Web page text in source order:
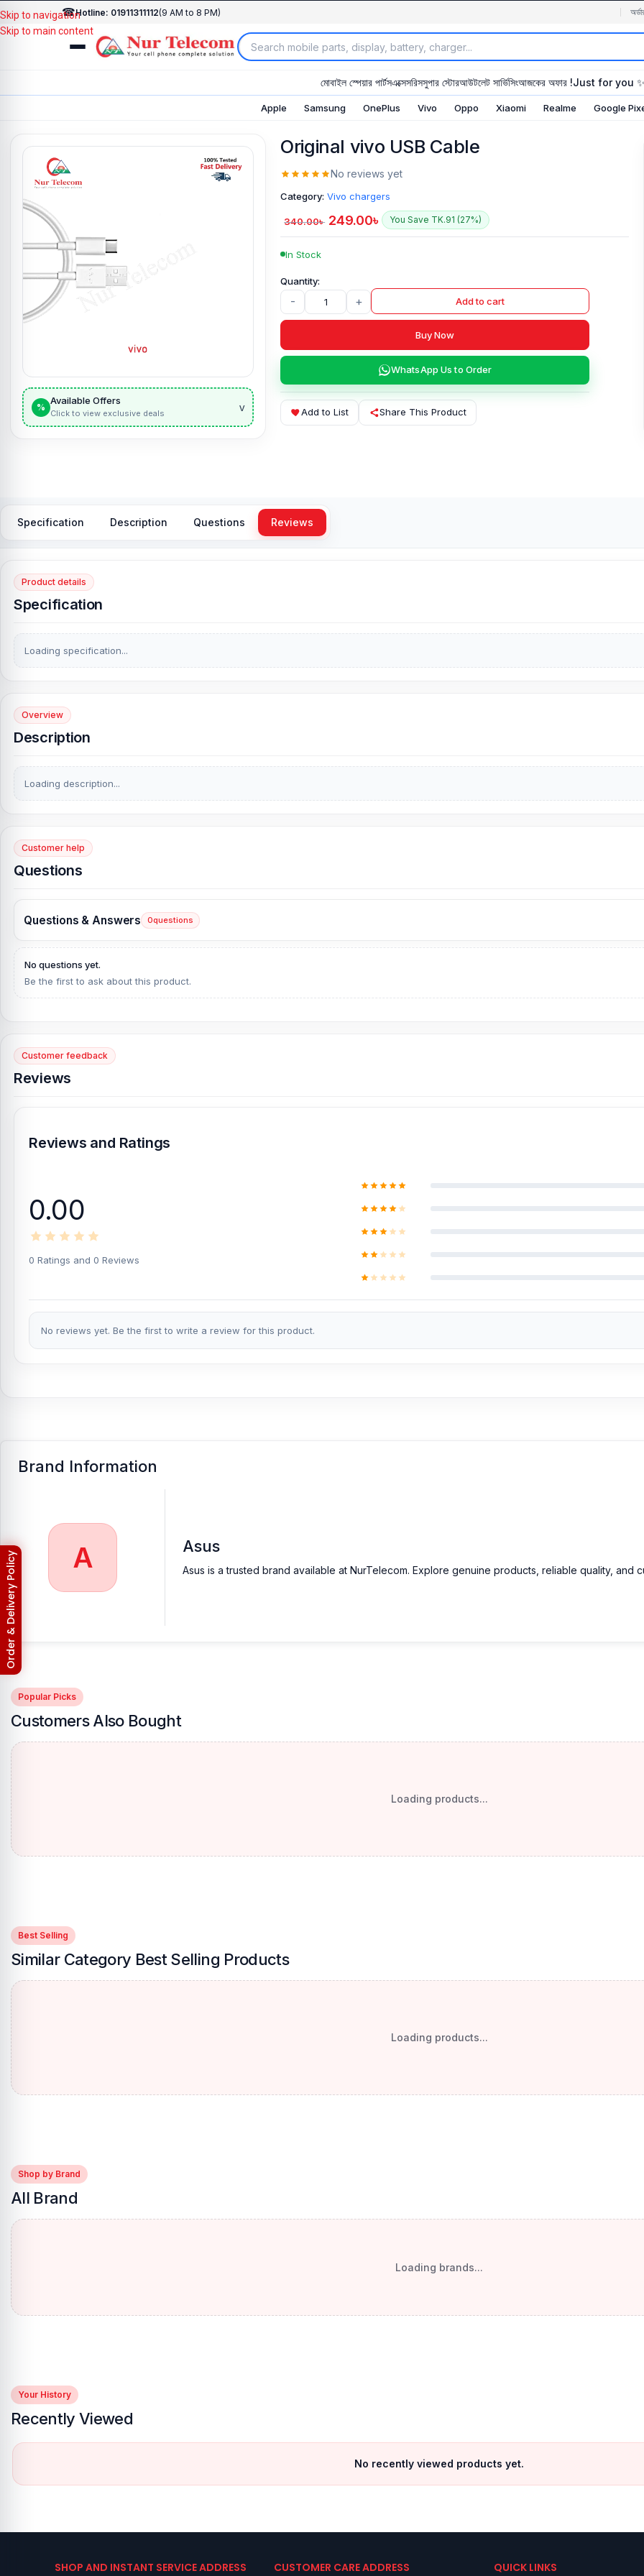
☎Hotline: 01911311112(9 AM to 8 PM)
মোবাইল স্পেয়ার পার্টসএক্সেসরিসসুপার স্টোরআউটলেট সার্ভিসিংআজকের অফার !Just for you
Apple Samsung OnePlus Vivo Oppo Xiaomi Realme Google
Skip to navigation
Skip to main content
%
Available Offers
Click to view exclusive deals v
Original vivo USB Cable
No reviews yet
Category: Vivo chargers
340.00৳ 249.00৳ You Save TK.91 (27%)
In Stock
- + Add to cart
Buy Now
WhatsApp Us to Order
Add to List Share This Product
Specification Description Questions Reviews
Product details
Specification
Loading specification...
Overview
Description
Loading description...
Customer help
Questions
Questions & Answers 0questions
No questions yet.
Be the first to ask about this product.
Customer feedback
Reviews
Reviews and Ratings
0.00
0 Ratings and 0 Reviews
No reviews yet. Be the first to write a review for this product.
Brand Information
A Asus
Asus is a trusted brand available at NurTelecom. Explore genuine products, reliable quality, and
Popular Picks
Customers Also Bought
Loading products...
Best Selling
Similar Category Best Selling Products
Loading products...
Shop by Brand
All Brand
Loading brands...
Your History
Recently Viewed
No recently viewed products yet.
SHOP AND INSTANT SERVICE ADDRESS CUSTOMER CARE ADDRESS QUICK LINKS
Order & Delivery Policy